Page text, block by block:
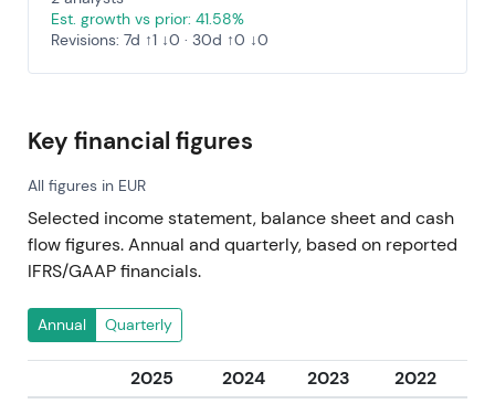
Est. growth vs prior: 41.58%
Revisions: 7d ↑1 ↓0 · 30d ↑0 ↓0
Key financial figures
All figures in EUR
Selected income statement, balance sheet and cash
flow figures. Annual and quarterly, based on reported
IFRS/GAAP financials.
Annual Quarterly
2025 2024 2023 2022